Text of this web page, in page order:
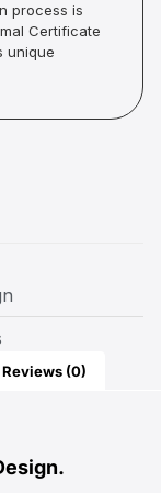
process is
Certificate
unique
Reviews (0)